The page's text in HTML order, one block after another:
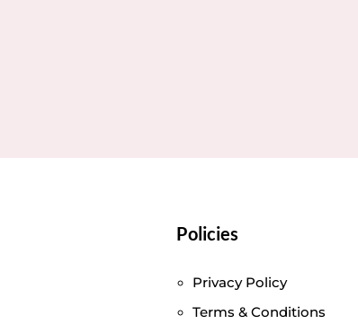
Policies
Privacy Policy
Terms & Conditions